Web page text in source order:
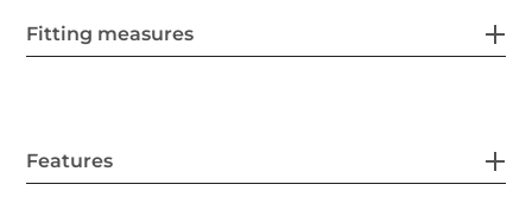
Fitting measures
Features